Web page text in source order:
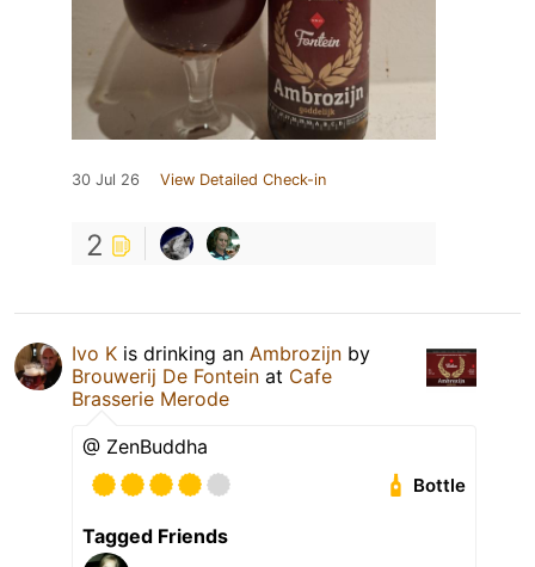
30 Jul 26 View Detailed Check-in
2
Ivo K is drinking an Ambrozijn by
Brouwerij De Fontein at Cafe
Brasserie Merode
@ ZenBuddha
Bottle
Tagged Friends